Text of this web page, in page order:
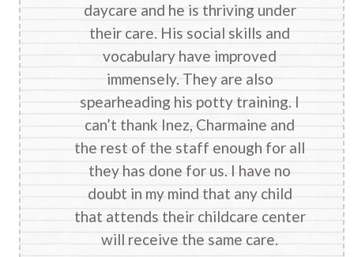
daycare and he is thriving under
their care. His social skills and
vocabulary have improved
immensely. They are also
spearheading his potty training. I
can’t thank Inez, Charmaine and
the rest of the staff enough for all
they has done for us. I have no
doubt in my mind that any child
that attends their childcare center
will receive the same care.